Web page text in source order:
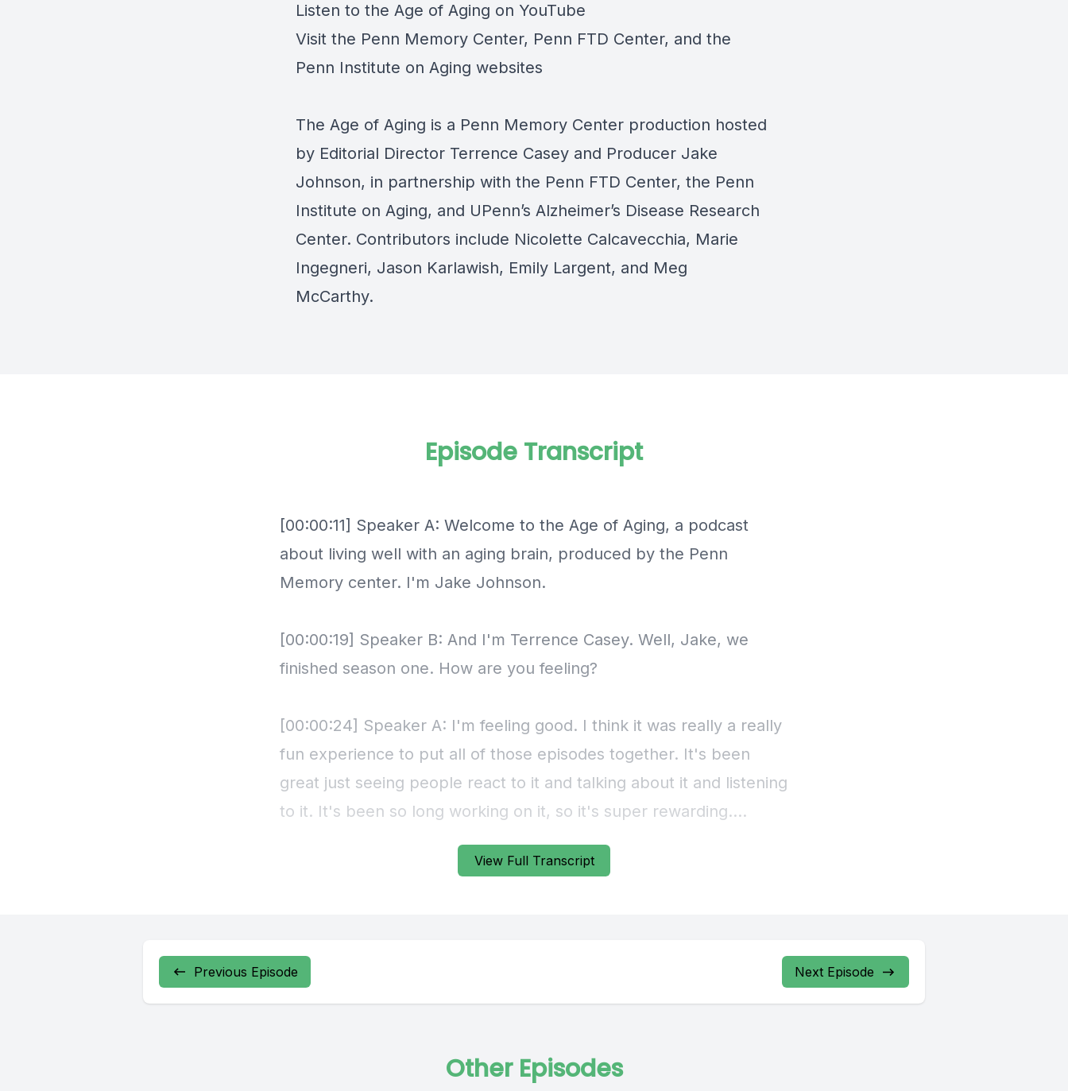
Listen to the Age of Aging on YouTube
Visit the Penn Memory Center, Penn FTD Center, and the
Penn Institute on Aging websites
The Age of Aging is a Penn Memory Center production hosted
by Editorial Director Terrence Casey and Producer Jake
Johnson, in partnership with the Penn FTD Center, the Penn
Institute on Aging, and UPenn’s Alzheimer’s Disease Research
Center. Contributors include Nicolette Calcavecchia, Marie
Ingegneri, Jason Karlawish, Emily Largent, and Meg
McCarthy.
View Full Transcript
Episode Transcript
[00:00:11] Speaker A: Welcome to the Age of Aging, a podcast
about living well with an aging brain, produced by the Penn
Memory center. I'm Jake Johnson.
[00:00:19] Speaker B: And I'm Terrence Casey. Well, Jake, we
finished season one. How are you feeling?
[00:00:24] Speaker A: I'm feeling good. I think it was really a really
fun experience to put all of those episodes together. It's been
great just seeing people react to it and talking about it and listening
to it. It's been so long working on it, so it's super rewarding.
[00:00:39] Speaker B: When we were starting planning for season
a four episode season and not try to plan out a podcast that would
run in perpetuity. Anything stand out to you? Any stories that were
[00:01:03] Speaker A: I definitely have my favorites. I really
Previous Episode Next Episode
Other Episodes